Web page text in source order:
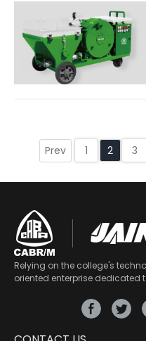
Prev 1 2 3
Relying on the college's
oriented enterprise dedicated